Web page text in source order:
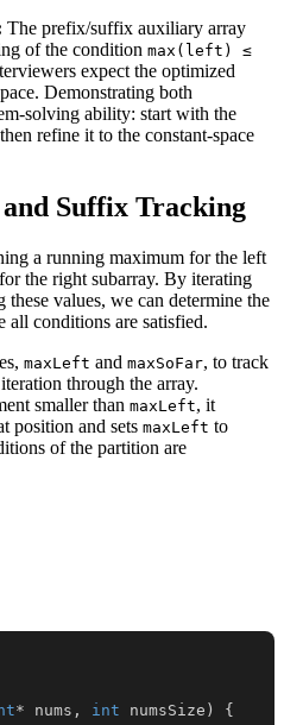
The prefix/suffix auxiliary array
of the condition max(left) ≤
expect the optimized
Demonstrating both
solving ability: start with the
refine it to the constant-space
Suffix Tracking
a running maximum for the left
the right subarray. By iterating
values, we can determine the
all conditions are satisfied.
maxLeft and maxSoFar, to track
through the array.
smaller than maxLeft, it
position and sets maxLeft to
of the partition are
* nums , int numsSize )
{